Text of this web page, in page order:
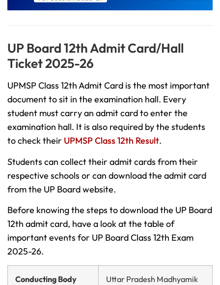
UP Board 12th Admit Card/Hall
Ticket 2025-26
UPMSP Class 12th Admit Card is the most important
document to sit in the examination hall. Every
student must carry an admit card to enter the
examination hall. It is also required by the students
to check their UPMSP Class 12th Result.
Students can collect their admit cards from their
respective schools or can download the admit card
from the UP Board website.
Before knowing the steps to download the UP Board
12th admit card, have a look at the table of
important events for UP Board Class 12th Exam
2025-26.
Conducting Body
Uttar Pradesh Madhyamik